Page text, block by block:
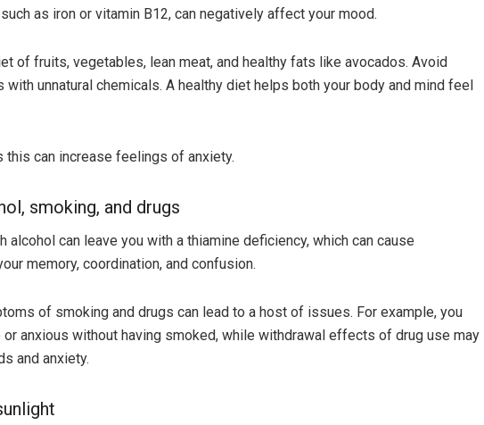
as iron or vitamin B12, can negatively affect your mood.
of fruits, vegetables, lean meat, and healthy fats like avocados. Avoid
unnatural chemicals. A healthy diet helps both your body and mind feel
this can increase feelings of anxiety.
smoking, and drugs
alcohol can leave you with a thiamine deficiency, which can cause
memory, coordination, and confusion.
of smoking and drugs can lead to a host of issues. For example, you
anxious without having smoked, while withdrawal effects of drug use may
and anxiety.